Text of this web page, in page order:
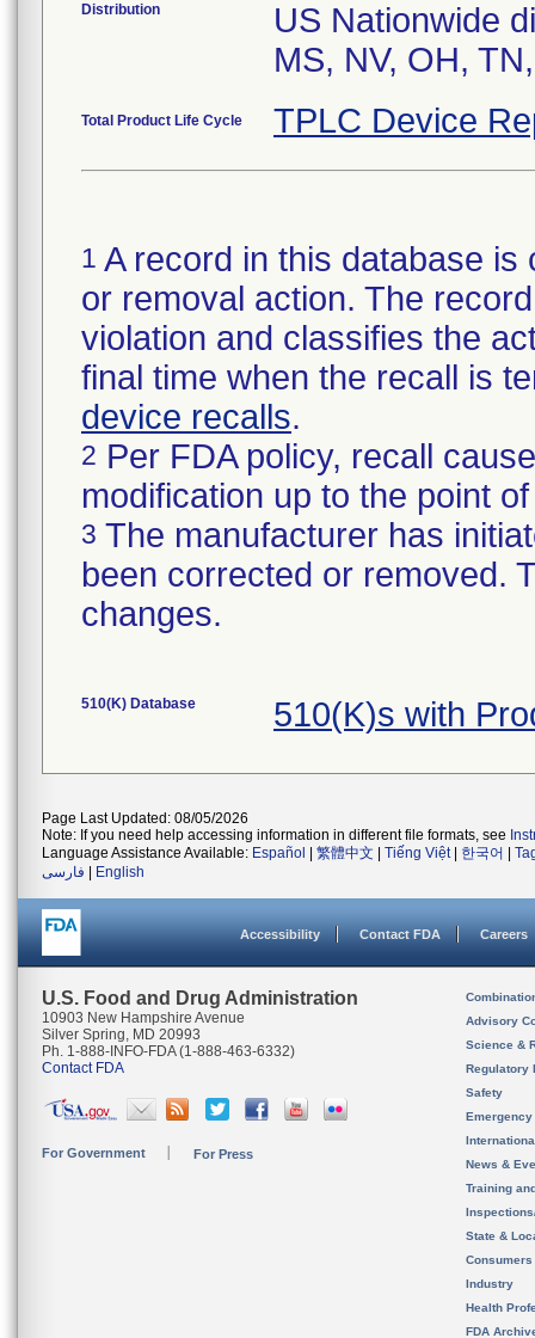
Distribution
US Nationwide
MS, NV, OH,
Total Product Life Cycle TPLC Device
1 A record in this database
or removal action. The
violation and classifies the
final time when the recall is
device recalls.
2 Per FDA policy, recall
modification up to the point
3 The manufacturer has
been corrected or removed.
changes.
510(K) Database 510(K)s with
Page Last Updated: 08/05/2026
Note: If you need help accessing information in different file formats, see
Language Assistance Available: Español 繁體中文 Tiếng Việt| 한국어
فارسی
English
Accessibility Contact FDA Careers
U.S. Food and Drug Administration
10903 New Hampshire Avenue
Silver Spring, MD 20993
Ph. 1-888-INFO-FDA (1-888-463-6332)
Contact FDA
For Government For Press
Advisory
Science &
Regulatory
Safety
News &
Training
State &
Consumers
Industry
Health
FDA